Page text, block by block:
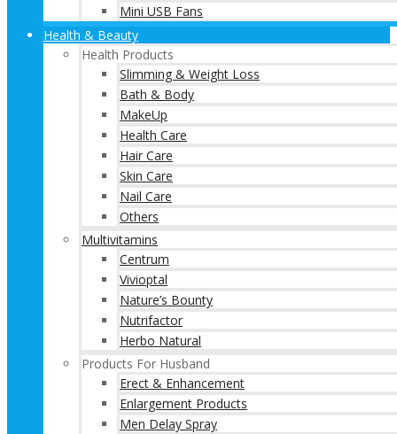
Mini USB Fans
Health & Beauty
Health Products
Slimming & Weight Loss
Bath & Body
MakeUp
Health Care
Hair Care
Skin Care
Nail Care
Others
Multivitamins
Centrum
Vivioptal
Nature’s Bounty
Nutrifactor
Herbo Natural
Products For Husband
Erect & Enhancement
Enlargement Products
Men Delay Spray